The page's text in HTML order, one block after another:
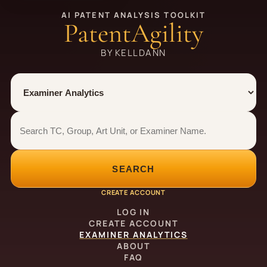
AI PATENT ANALYSIS TOOLKIT
PatentAgility
BY KELLDANN
Tool
Number type
Examiner analytics search
Examiner analytics search
SEARCH
CREATE ACCOUNT
LOG IN
CREATE ACCOUNT
EXAMINER ANALYTICS
ABOUT
FAQ